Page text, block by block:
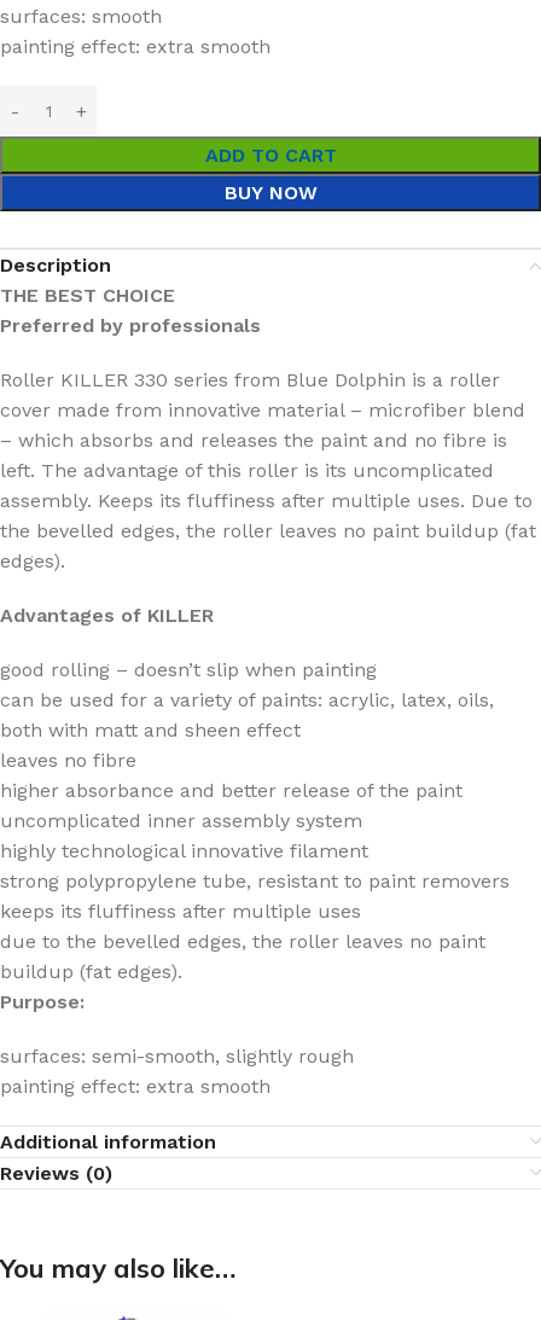
surfaces: smooth
painting effect: extra smooth
ADD TO CART
BUY NOW
Description
THE BEST CHOICE
Preferred by professionals
Roller KILLER 330 series from Blue Dolphin is a roller
cover made from innovative material – microfiber blend
– which absorbs and releases the paint and no fibre is
left. The advantage of this roller is its uncomplicated
assembly. Keeps its fluffiness after multiple uses. Due to
the bevelled edges, the roller leaves no paint buildup (fat
edges).
Advantages of KILLER
good rolling – doesn’t slip when painting
can be used for a variety of paints: acrylic, latex, oils,
both with matt and sheen effect
leaves no fibre
higher absorbance and better release of the paint
uncomplicated inner assembly system
highly technological innovative filament
strong polypropylene tube, resistant to paint removers
keeps its fluffiness after multiple uses
due to the bevelled edges, the roller leaves no paint
buildup (fat edges).
Purpose:
surfaces: semi-smooth, slightly rough
painting effect: extra smooth
Additional information
Reviews (0)
You may also like…